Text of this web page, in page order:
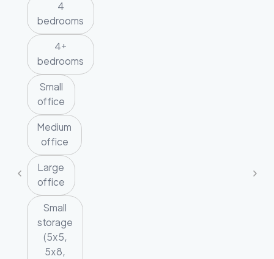
4
bedrooms
4+
bedrooms
Small
office
Medium
office
Large
office
Small
storage
(5x5,
5x8,